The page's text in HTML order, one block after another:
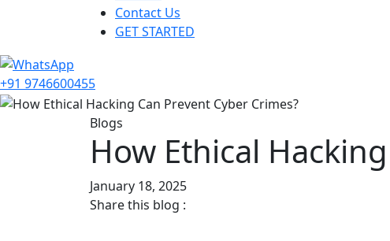
Contact Us
GET STARTED
+91 9746600455
Blogs
How Ethical
January 18, 2025
Share this blog :